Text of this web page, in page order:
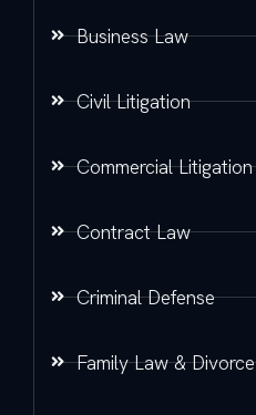
Business Law
Civil Litigation
Commercial Litigation
Contract Law
Criminal Defense
Family Law & Divorce